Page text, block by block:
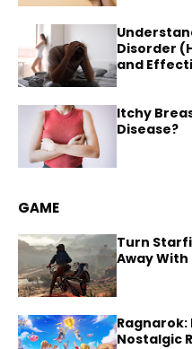
Disorder
and
Itchy
Disease?
GAME
Turn
Away With
Ragnarok:
Nostalgic